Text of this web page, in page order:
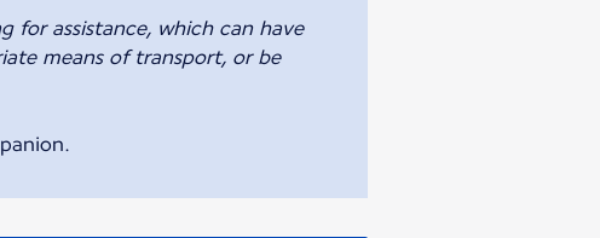
for assistance, which can have
means of transport, or be